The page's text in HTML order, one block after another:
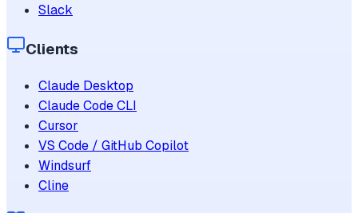
Slack
Clients
Claude Desktop
Claude Code CLI
Cursor
VS Code / GitHub Copilot
Windsurf
Cline